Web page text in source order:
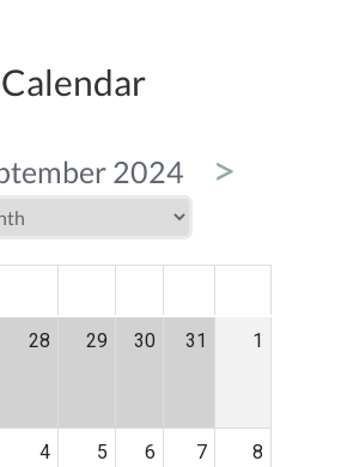
Calendar
2024 >
28 29 30 31 1
4 5 6 7 8